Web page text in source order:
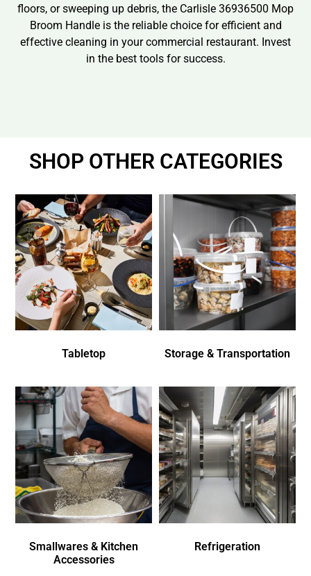
floors, or sweeping up debris, the Carlisle 36936500 Mop
Broom Handle is the reliable choice for efficient and
effective cleaning in your commercial restaurant. Invest
in the best tools for success.
SHOP OTHER CATEGORIES
Tabletop Storage & Transportation
Smallwares & Kitchen
Accessories
Refrigeration